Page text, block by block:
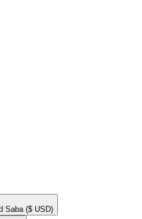
Saba ($ USD)